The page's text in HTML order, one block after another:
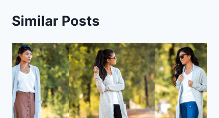
Similar Posts